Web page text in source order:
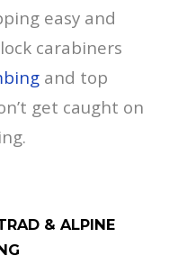
easy and
carabiners
and top
get caught on
& ALPINE